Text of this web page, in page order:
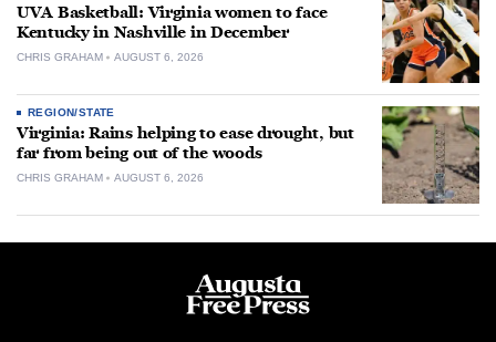
UVA Basketball: Virginia women to face
Kentucky in Nashville in December
CHRIS GRAHAM AUGUST 6, 2026
REGION/STATE
Virginia: Rains helping to ease drought, but
far from being out of the woods
CHRIS GRAHAM AUGUST 6, 2026